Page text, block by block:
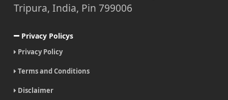
Tripura, India, Pin 799006
Privacy Policys
Privacy Policy
Terms and Conditions
Disclaimer